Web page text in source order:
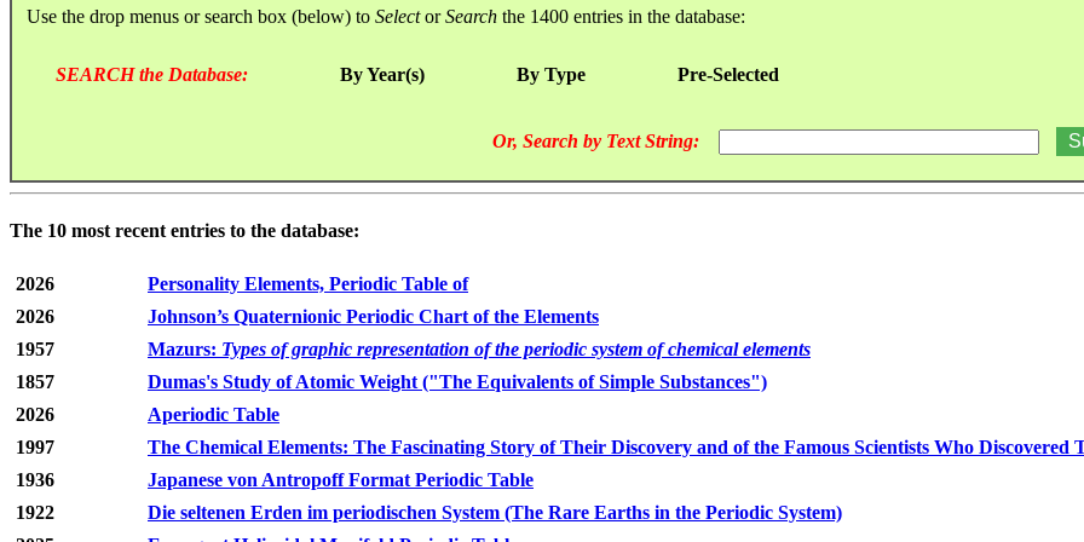
Use the drop menus or search box (below) to SelectorSearch the 1400 entries in the database:
SEARCH the Database: By Year(s) By Type Pre-Selected
Or, Search by Text String:
The 10 most recent entries to the database:
2026
Personality Elements, Periodic Table of
2026
Johnson’s Quaternionic Periodic Chart of the Elements
1957
Mazurs: Types of graphic representation of the periodic system of chemical elements
1857
Dumas's Study of Atomic Weight ("The Equivalents of Simple Substances")
2026
Aperiodic Table
1997
The Chemical Elements: The Fascinating Story of Their Discovery and of the Famous Scientists Who Discovered
1936
Japanese von Antropoff Format Periodic Table
1922
Die seltenen Erden im periodischen System (The Rare Earths in the Periodic System)